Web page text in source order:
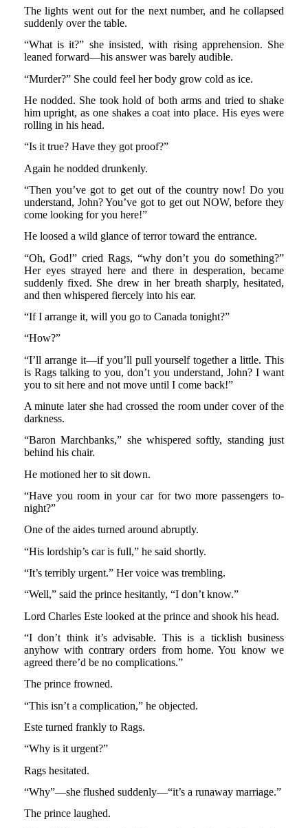
The lights went out for the next number, and he collapsed
suddenly over the table.
“What is it?” she insisted, with rising apprehension. She
leaned forward—his answer was barely audible.
“Murder?” She could feel her body grow cold as ice.
He nodded. She took hold of both arms and tried to shake
him upright, as one shakes a coat into place. His eyes were
rolling in his head.
“Is it true? Have they got proof?”
Again he nodded drunkenly.
“Then you’ve got to get out of the country now! Do you
understand, John? You’ve got to get out NOW, before they
come looking for you here!”
He loosed a wild glance of terror toward the entrance.
“Oh, God!” cried Rags, “why don’t you do something?”
Her eyes strayed here and there in desperation, became
suddenly fixed. She drew in her breath sharply, hesitated,
and then whispered fiercely into his ear.
“If I arrange it, will you go to Canada tonight?”
“How?”
“I’ll arrange it—if you’ll pull yourself together a little. This
is Rags talking to you, don’t you understand, John? I want
you to sit here and not move until I come back!”
A minute later she had crossed the room under cover of the
darkness.
“Baron Marchbanks,” she whispered softly, standing just
behind his chair.
He motioned her to sit down.
“Have you room in your car for two more passengers to-
night?”
One of the aides turned around abruptly.
“His lordship’s car is full,” he said shortly.
“It’s terribly urgent.” Her voice was trembling.
“Well,” said the prince hesitantly, “I don’t know.”
Lord Charles Este looked at the prince and shook his head.
“I don’t think it’s advisable. This is a ticklish business
anyhow with contrary orders from home. You know we
agreed there’d be no complications.”
The prince frowned.
“This isn’t a complication,” he objected.
Este turned frankly to Rags.
“Why is it urgent?”
Rags hesitated.
“Why”—she flushed suddenly—“it’s a runaway marriage.”
The prince laughed.